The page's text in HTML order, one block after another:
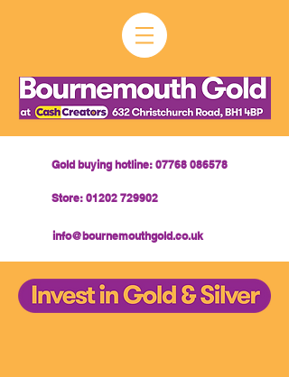
Gold buying hotline: 07768 086578
Store: 01202 729902
info@bournemouthgold.co.uk